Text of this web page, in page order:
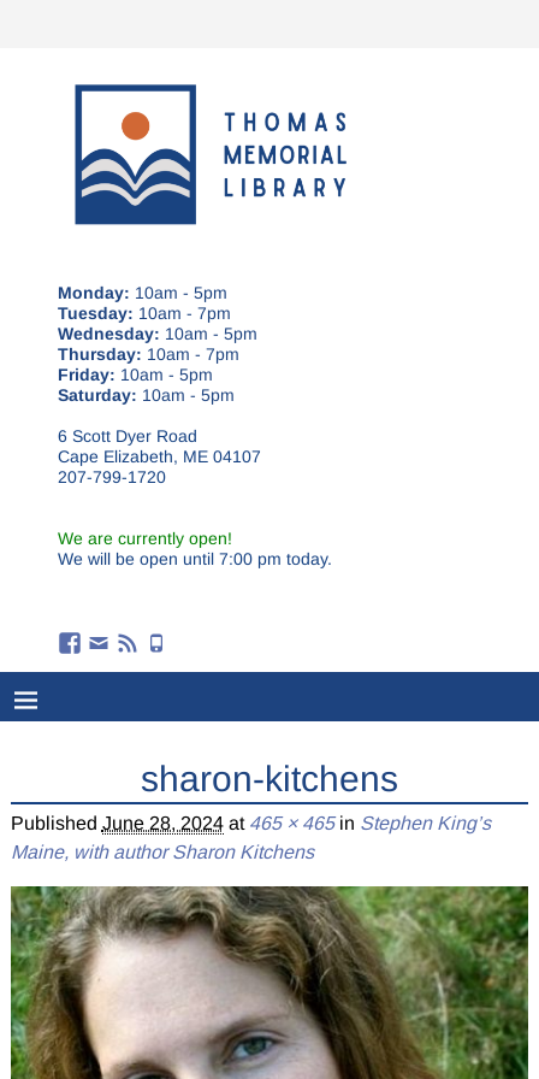
Monday: 10am - 5pm
Tuesday: 10am - 7pm
Wednesday: 10am - 5pm
Thursday: 10am - 7pm
Friday: 10am - 5pm
Saturday: 10am - 5pm
6 Scott Dyer Road
Cape Elizabeth, ME 04107
207-799-1720
We are currently open!
We will be open until 7:00 pm today.
sharon-kitchens
Published June 28, 2024at 465 × 465in Stephen King’s
Maine, with author Sharon Kitchens